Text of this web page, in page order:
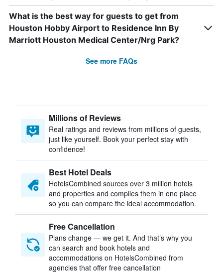
What is the best way for guests to get from
Houston Hobby Airport to Residence Inn By
Marriott Houston Medical Center/Nrg Park?
See more FAQs
Millions of Reviews
Real ratings and reviews from millions of guests,
just like yourself. Book your perfect stay with
confidence!
Best Hotel Deals
HotelsCombined sources over 3 million hotels
and properties and compiles them in one place
so you can compare the ideal accommodation.
Free Cancellation
Plans change — we get it. And that’s why you
can search and book hotels and
accommodations on HotelsCombined from
agencies that offer free cancellation